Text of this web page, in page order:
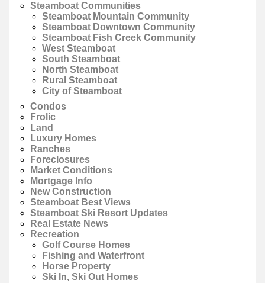
Steamboat Communities
Steamboat Mountain Community
Steamboat Downtown Community
Steamboat Fish Creek Community
West Steamboat
South Steamboat
North Steamboat
Rural Steamboat
City of Steamboat
Condos
Frolic
Land
Luxury Homes
Ranches
Foreclosures
Market Conditions
Mortgage Info
New Construction
Steamboat Best Views
Steamboat Ski Resort Updates
Real Estate News
Recreation
Golf Course Homes
Fishing and Waterfront
Horse Property
Ski In, Ski Out Homes